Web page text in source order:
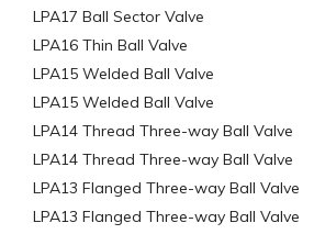
LPA17 Ball Sector Valve
LPA16 Thin Ball Valve
LPA15 Welded Ball Valve
LPA15 Welded Ball Valve
LPA14 Thread Three-way Ball Valve
LPA14 Thread Three-way Ball Valve
LPA13 Flanged Three-way Ball Valve
LPA13 Flanged Three-way Ball Valve